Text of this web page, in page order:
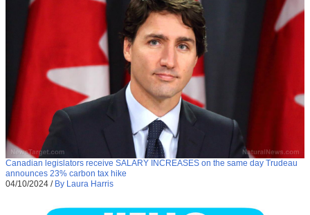
Canadian legislators receive SALARY INCREASES on the same day Trudeau
announces 23% carbon tax hike
04/10/2024 / By Laura Harris